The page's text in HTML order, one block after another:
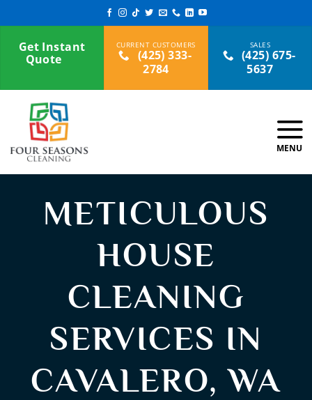
to
contentGet Instant
Quote
(425) 333-
2784
(425) 675-
5637
METICULOUS
HOUSE
CLEANING
SERVICES IN
CAVALERO, WA